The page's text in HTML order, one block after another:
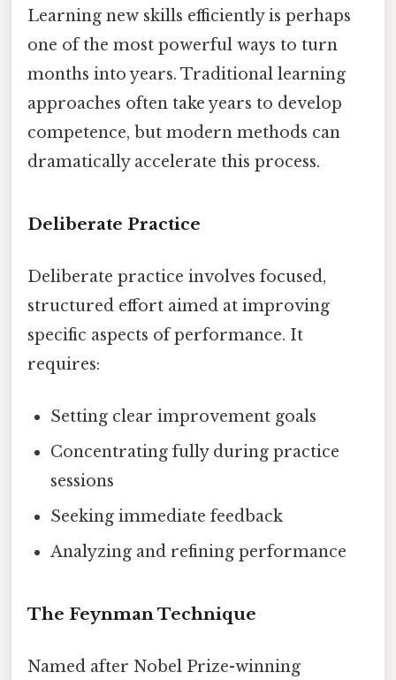
Learning new skills efficiently is perhaps
one of the most powerful ways to turn
months into years. Traditional learning
approaches often take years to develop
competence, but modern methods can
dramatically accelerate this process.
Deliberate Practice
Deliberate practice involves focused,
structured effort aimed at improving
specific aspects of performance. It
requires:
Setting clear improvement goals
Concentrating fully during practice
sessions
Seeking immediate feedback
Analyzing and refining performance
The Feynman Technique
Named after Nobel Prize-winning